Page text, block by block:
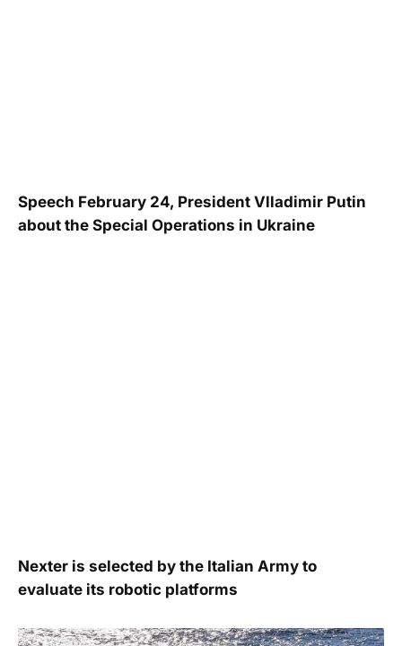
Speech February 24, President Vlladimir Putin
about the Special Operations in Ukraine
Nexter is selected by the Italian Army to
evaluate its robotic platforms